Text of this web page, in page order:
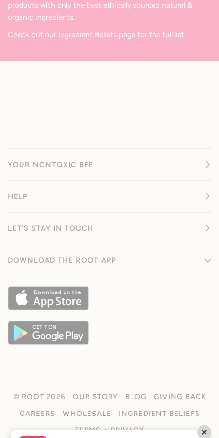
products with only the best ethically sourced natural &
organic ingredients.
Check out our Ingredient Beliefs page for the full list.
YOUR NONTOXIC BFF
HELP
LET'S STAY IN TOUCH
DOWNLOAD THE ROOT APP
© ROOT 2026 OUR STORY BLOG
GIVING BACK
CAREERS
WHOLESALE
INGREDIENT BELIEFS
TERMS + PRIVACY